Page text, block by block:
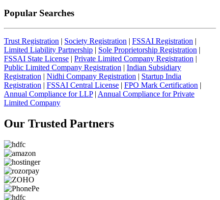
Popular Searches
Trust Registration | Society Registration | FSSAI Registration |
Limited Liability Partnership | Sole Proprietorship Registration |
FSSAI State License | Private Limited Company Registration |
Public Limited Company Registration | Indian Subsidiary
Registration | Nidhi Company Registration | Startup India
Registration | FSSAI Central License | FPO Mark Certification |
Annual Compliance for LLP| Annual Compliance for Private
Limited Company
Our Trusted Partners